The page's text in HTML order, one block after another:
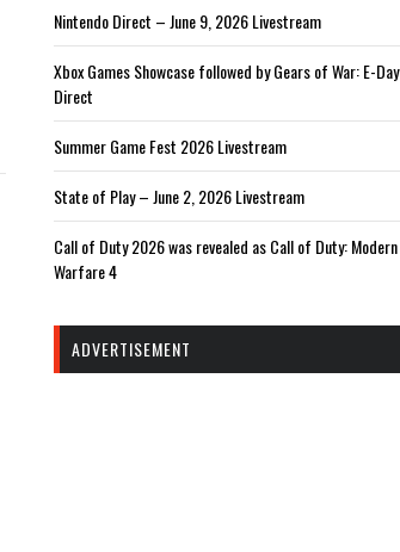
Nintendo Direct – June 9, 2026 Livestream
Xbox Games Showcase followed by Gears of War: E-Day
Direct
Summer Game Fest 2026 Livestream
State of Play – June 2, 2026 Livestream
Call of Duty 2026 was revealed as Call of Duty: Modern
Warfare 4
ADVERTISEMENT